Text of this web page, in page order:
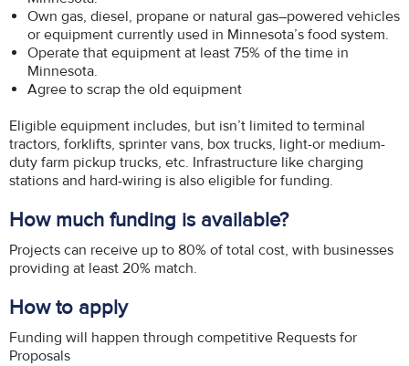
Own gas, diesel, propane or natural gas–powered vehicles
or equipment currently used in Minnesota’s food system.
Operate that equipment at least 75% of the time in
Minnesota.
Agree to scrap the old equipment
Eligible equipment includes, but isn’t limited to terminal
tractors, forklifts, sprinter vans, box trucks, light-or medium-
duty farm pickup trucks, etc. Infrastructure like charging
stations and hard-wiring is also eligible for funding.
How much funding is available?
Projects can receive up to 80% of total cost, with businesses
providing at least 20% match.
How to apply
Funding will happen through competitive Requests for
Proposals